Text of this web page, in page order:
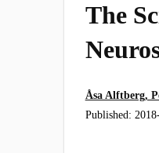
The
Åsa Alftberg,
Published: